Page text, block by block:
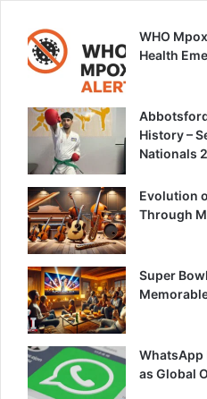
WHO
Health
History –
Nationals
Evolution
Through
Super
WhatsApp
as Global